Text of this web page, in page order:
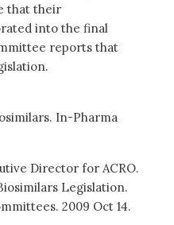
that their
into the final
reports that
In-Pharma
Director for ACRO.
Legislation.
2009 Oct 14.